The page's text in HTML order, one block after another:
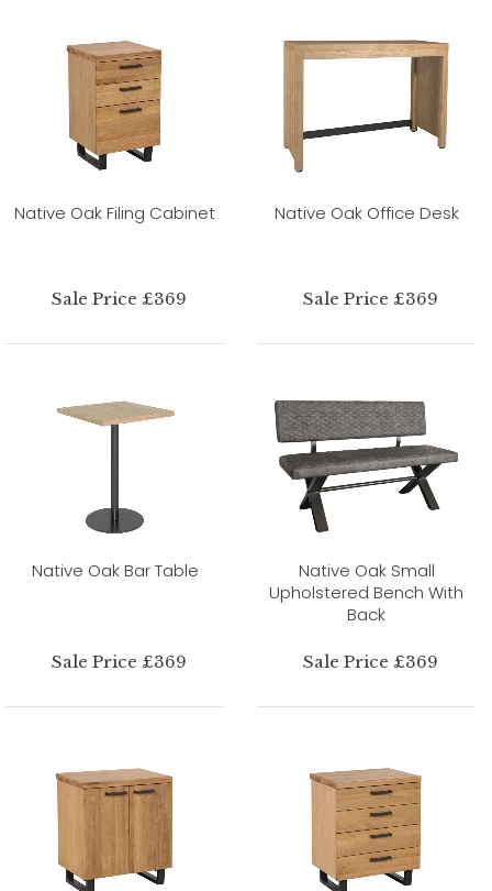
Native Oak Filing Cabinet
Sale Price £369
Native Oak Office Desk
Sale Price £369
Native Oak Bar Table
Sale Price £369
Native Oak Small
Upholstered Bench With
Back
Sale Price £369